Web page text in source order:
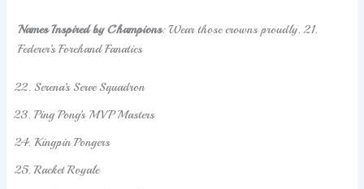
Names Inspired by Champions: Wear those crowns proudly. 21.
Federer’s Forehand Fanatics
Serena’s Serve Squadron
Ping Pong’s MVP Masters
Kingpin Pongers
Racket Royale